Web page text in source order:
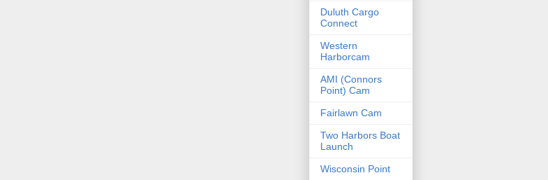
Duluth Cargo
Connect
Western
Harborcam
AMI (Connors
Point) Cam
Fairlawn Cam
Two Harbors Boat
Launch
Wisconsin Point